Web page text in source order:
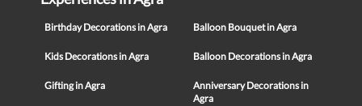
Birthday Decorations in Agra Balloon Bouquet in Agra
Kids Decorations in Agra Balloon Decorations in Agra
Gifting in Agra
Anniversary Decorations in
Agra